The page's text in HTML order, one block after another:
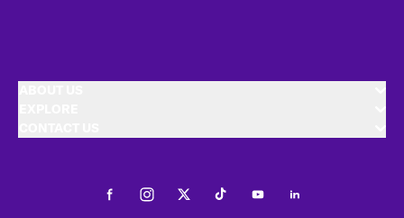
FacebookInstagramTwitterTiktokYoutubeLinkedIn